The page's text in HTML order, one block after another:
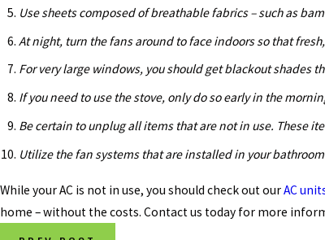
Use sheets composed of breathable fabrics – such as
At night, turn the fans around to face indoors so that
For very large windows, you should get blackout shades
If you need to use the stove, only do so early in the
Be certain to unplug all items that are not in use. These
Utilize the fan systems that are installed in your
While your AC is not in use, you should check out ourAC
home – without the costs. Contact us today for more